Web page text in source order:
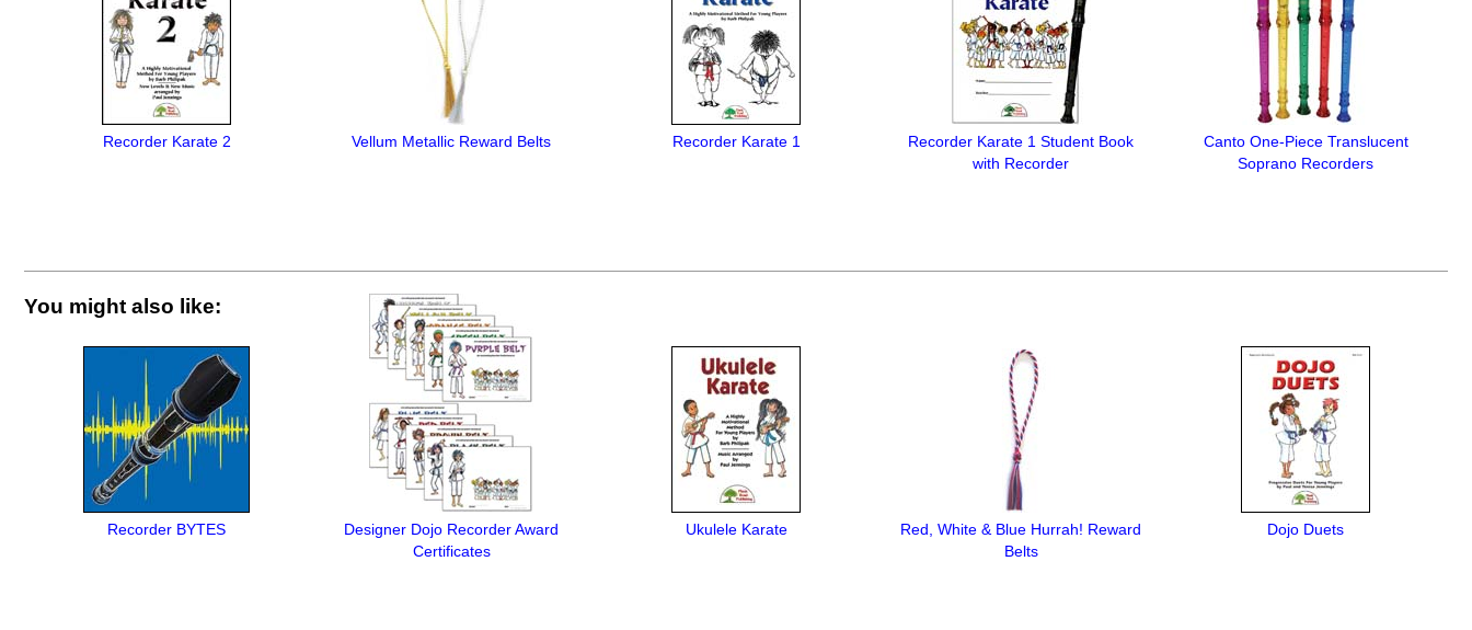
Recorder Karate 2 Vellum Metallic Reward Belts Recorder Karate 1
Recorder Karate 1 Student Book
with Recorder
Canto One-Piece Translucent
Soprano Recorders
You might also like:
Recorder BYTES
Designer Dojo Recorder Award
Certificates
Ukulele Karate
Red, White & Blue Hurrah! Reward
Belts
Dojo Duets